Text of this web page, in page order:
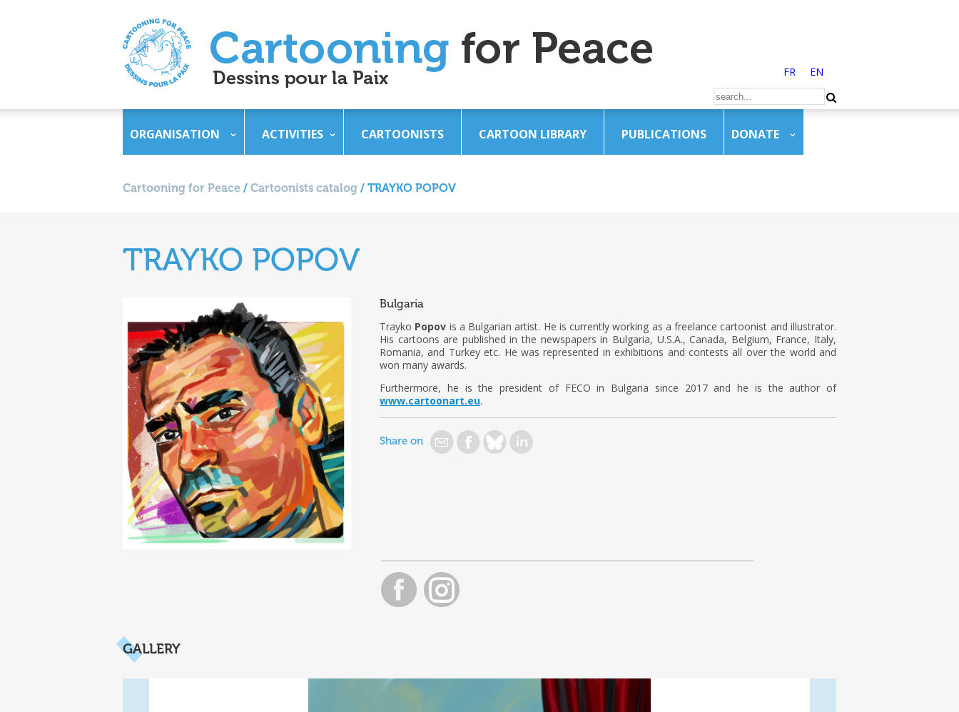
FR EN
ORGANISATION ACTIVITIES CARTOONISTS CARTOON LIBRARY PUBLICATIONS DONATE
Cartooning for Peace / Cartoonists catalog / TRAYKO POPOV
TRAYKO POPOV
Bulgaria
Trayko Popov is a Bulgarian artist. He is currently working as a freelance cartoonist and illustrator.
His cartoons are published in the newspapers in Bulgaria, U.S.A., Canada, Belgium, France, Italy,
Romania, and Turkey etc. He was represented in exhibitions and contests all over the world and
won many awards.
Furthermore, he is the president of FECO in Bulgaria since 2017 and he is the author of
www.cartoonart.eu.
Share on
GALLERY